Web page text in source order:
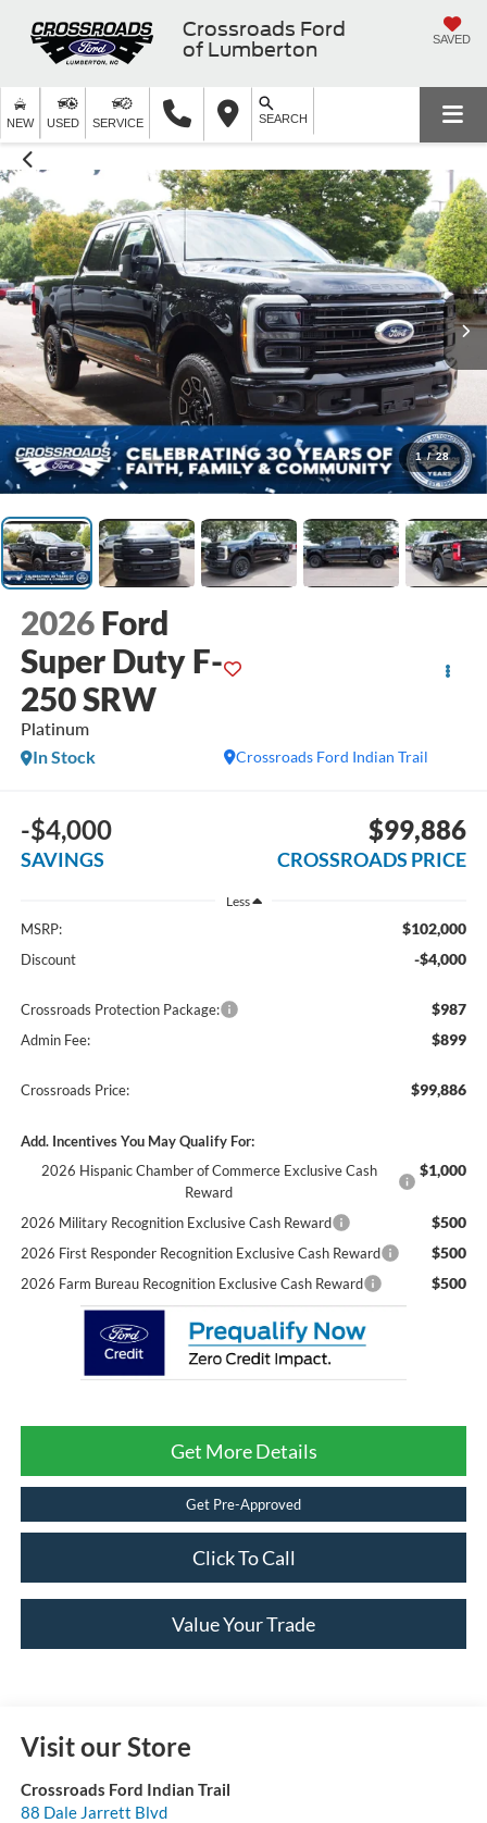
Crossroads Ford
of Lumberton
SAVED
NEW USED SERVICE SEARCH
1 / 28
2026 Ford
Super Duty F-
250 SRW
Platinum
Crossroads Ford Indian Trail
In Stock
-$4,000
SAVINGS
$99,886
CROSSROADS PRICE
Less
MSRP: $102,000
Discount -$4,000
Crossroads Protection Package: $987
Admin Fee: $899
Crossroads Price: $99,886
Add. Incentives You May Qualify For:
2026 Hispanic Chamber of Commerce Exclusive Cash
Reward
$1,000
2026 Military Recognition Exclusive Cash Reward $500
2026 First Responder Recognition Exclusive Cash Reward $500
2026 Farm Bureau Recognition Exclusive Cash Reward $500
Get More Details
Get Pre-Approved
Click To Call
Value Your Trade
Visit our Store
Crossroads Ford Indian Trail
88 Dale Jarrett Blvd